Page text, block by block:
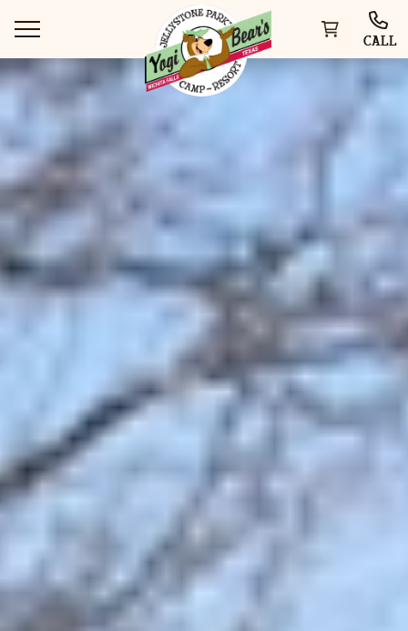
CALL
WAYS TO STAY
THINGS TO DO
SPECIAL OFFERS
GROUPS & EVENTS
AT THE PARK